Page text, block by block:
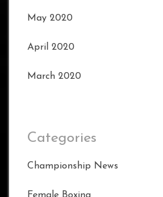
May 2020
April 2020
March 2020
Categories
Championship News